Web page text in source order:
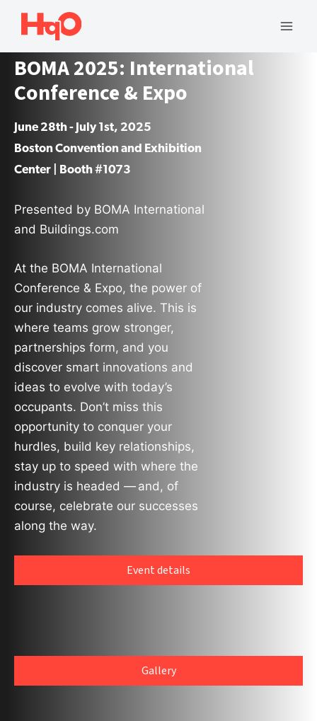
Skip
content
BOMA 2025: International
Conference & Expo
June 28th - July 1st, 2025
Boston Convention and Exhibition
Center | Booth #1073
Presented by BOMA International
and Buildings.com
At the BOMA International
Conference & Expo, the power of
our industry comes alive. This is
where teams grow stronger,
partnerships form, and you
discover smart innovations and
ideas to evolve with today’s
occupants. Don’t miss this
opportunity to conquer your
hurdles, build key relationships,
stay up to speed with where the
industry is headed — and, of
course, celebrate our successes
along the way.
Event details
Gallery